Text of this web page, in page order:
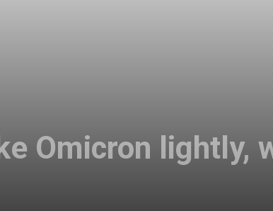
Omicron lightly,